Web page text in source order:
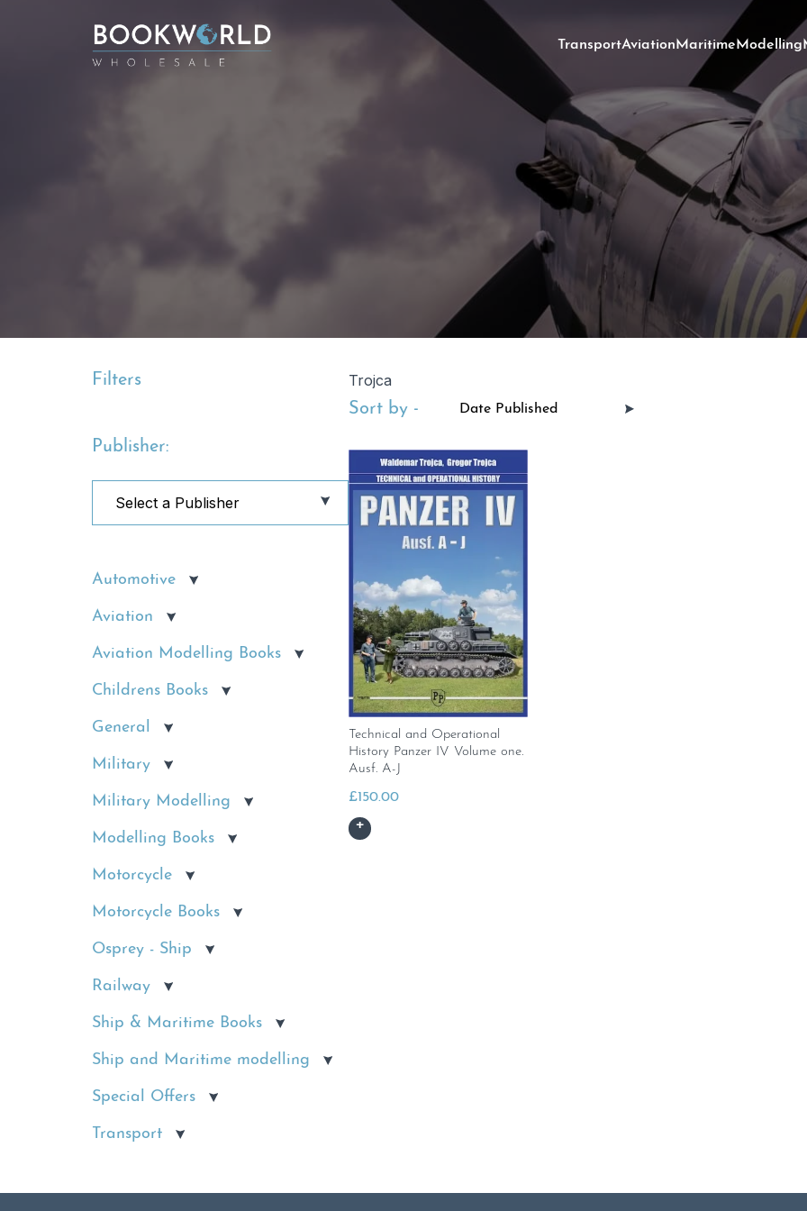
TransportAviationMaritimeModelling
Filters
Publisher:
Automotive
Aviation
Aviation Modelling Books
Childrens Books
General
Military
Military Modelling
Modelling Books
Motorcycle
Motorcycle Books
Osprey - Ship
Railway
Ship & Maritime Books
Ship and Maritime modelling
Special Offers
Transport
Trojca
Sort by -
Technical and Operational
History Panzer IV Volume one.
Ausf. A-J
£150.00